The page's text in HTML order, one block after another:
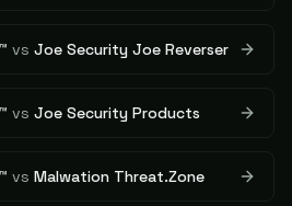
vs Joe Security Joe Reverser
vs Joe Security Products
vs Malwation Threat.Zone